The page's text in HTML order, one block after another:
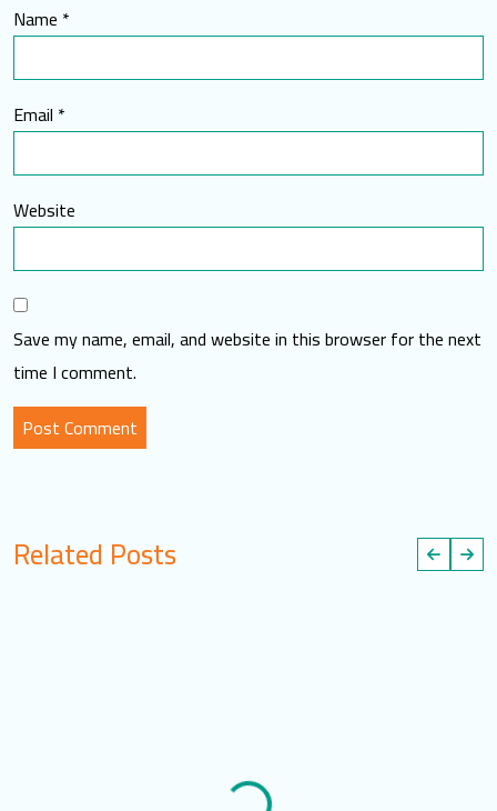
Name *
Email *
Website
Save my name, email, and website in this browser for the next
time I comment.
Related Posts